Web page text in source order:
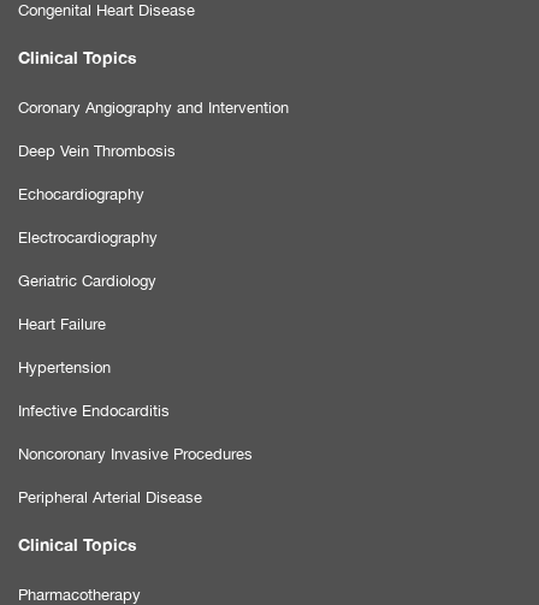
Congenital Heart Disease
Clinical Topics
Coronary Angiography and Intervention
Deep Vein Thrombosis
Echocardiography
Electrocardiography
Geriatric Cardiology
Heart Failure
Hypertension
Infective Endocarditis
Noncoronary Invasive Procedures
Peripheral Arterial Disease
Clinical Topics
Pharmacotherapy